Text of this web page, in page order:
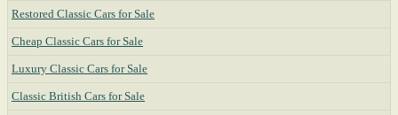
Restored Classic Cars for Sale
Cheap Classic Cars for Sale
Luxury Classic Cars for Sale
Classic British Cars for Sale